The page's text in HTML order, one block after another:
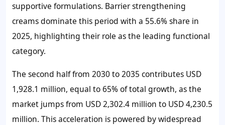
supportive formulations. Barrier strengthening
creams dominate this period with a 55.6%share in
2025, highlighting their role as the leading functional
category.
The second half from 2030 to 2035 contributes USD
1,928.1 million, equal to65%of total growth, as the
market jumps from USD 2,302.4 million to USD 4,230.5
million. This acceleration is powered by widespread